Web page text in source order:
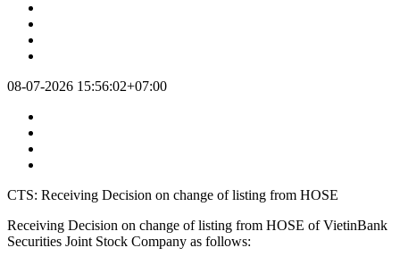
08-07-2026 15:56:02+07:00
CTS: Receiving Decision on change of listing from HOSE
Receiving Decision on change of listing from HOSE of VietinBank
Securities Joint Stock Company as follows: